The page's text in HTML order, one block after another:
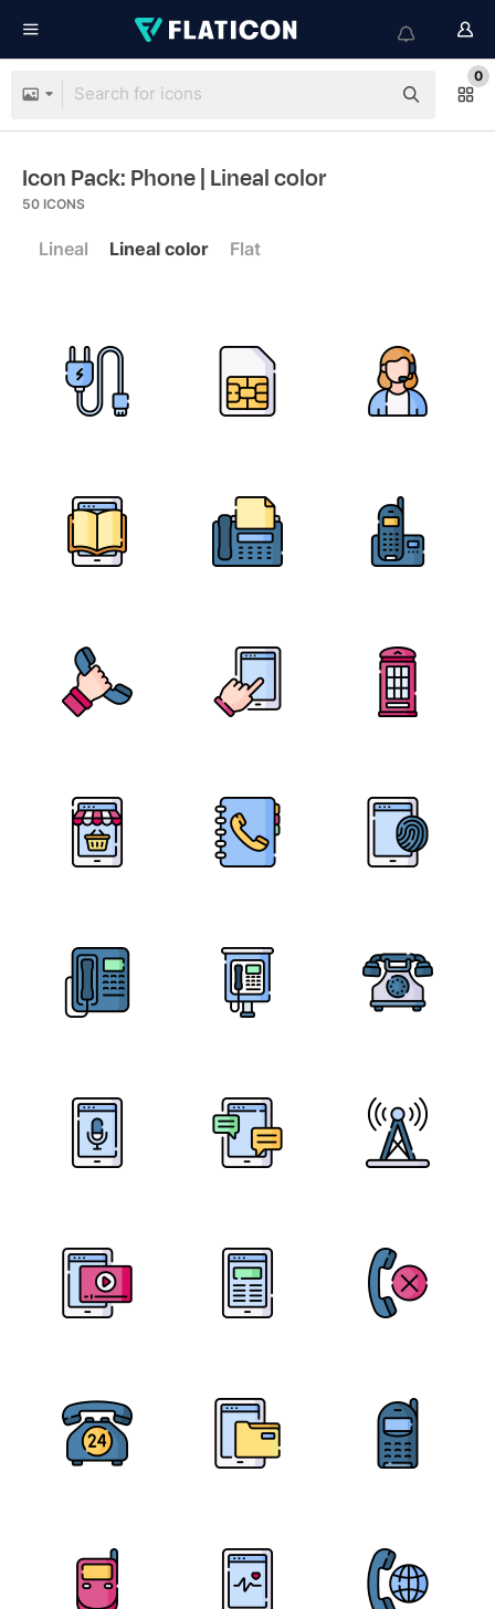
0
Icon Pack: Phone| Lineal color
50 ICONS
Lineal Lineal color Flat